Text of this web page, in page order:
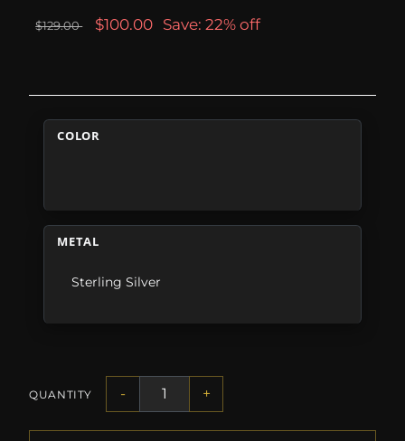
$129.00 $100.00 Save: 22% off
COLOR
METAL
Sterling Silver
QUANTITY - +